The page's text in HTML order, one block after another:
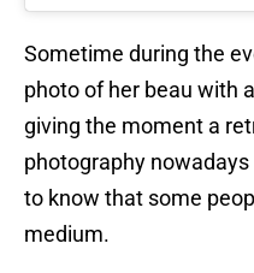
Sometime during the
photo of her beau with
giving the moment a
photography
to know that some
medium.